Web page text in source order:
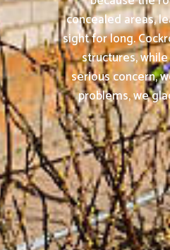
concealed areas,
sight for long.
structures,
serious concern,
problems, we